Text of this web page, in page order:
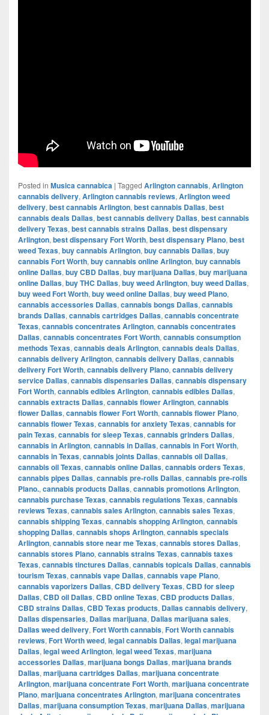
Posted in Musica cannabica | Tagged Arlington cannabis, Arlington
cannabis delivery, Arlington cannabis reviews, Arlington weed
delivery, best cannabis Arlington, best cannabis Dallas, best
cannabis deals Dallas, best cannabis delivery Dallas, best cannabis
delivery Texas, best cannabis strains Dallas, best dispensary
Arlington, best dispensary Fort Worth, best dispensary Plano, best
weed Texas, buy cannabis Arlington, buy cannabis Dallas, buy
cannabis Fort Worth, buy cannabis online Arlington, buy cannabis
online Dallas, buy CBD Dallas, buy marijuana Dallas, buy marijuana
online Dallas, buy THC Dallas, buy weed Arlington, buy weed Dallas,
buy weed Fort Worth, buy weed online Dallas, buy weed Plano,
cannabis accessories Dallas, cannabis bongs Dallas, cannabis
brands Dallas, cannabis cartridges Dallas, cannabis concentrate
Texas, cannabis concentrates Arlington, cannabis concentrates
Dallas, cannabis concentrates Fort Worth, cannabis consumption
methods Texas, cannabis deals Arlington, cannabis deals Dallas,
cannabis delivery Arlington, cannabis delivery Dallas, cannabis
delivery Fort Worth, cannabis delivery Plano, cannabis delivery
service Dallas, cannabis dispensaries Dallas, cannabis dispensary
Fort Worth, cannabis edibles Arlington, cannabis edibles Dallas,
cannabis extracts Dallas, cannabis flower Arlington, cannabis
flower Dallas, cannabis flower Fort Worth, cannabis flower Plano,
cannabis flower Texas, cannabis for anxiety Texas, cannabis for
pain Texas, cannabis for sleep Texas, cannabis grinders Dallas,
cannabis in Arlington, cannabis in Dallas, cannabis in Fort Worth,
cannabis in Texas, cannabis joints Dallas, cannabis oil Dallas,
cannabis oil Texas, cannabis online Dallas, cannabis orders Texas,
cannabis pipes Dallas, cannabis pre-rolls Dallas, cannabis pre-rolls
Plano., cannabis products Dallas, cannabis promotions Arlington,
cannabis purchase Texas, cannabis regulations Texas, cannabis
reviews Texas, cannabis sales Arlington, cannabis sales Texas,
cannabis shipping Texas, cannabis shopping Arlington, cannabis
shopping Dallas, cannabis shops Arlington, cannabis specials
Arlington, cannabis store near me Texas, cannabis stores Dallas,
cannabis stores Plano, cannabis strains Texas, cannabis taxes
Texas, cannabis tinctures Dallas, cannabis topicals Dallas, cannabis
tourism Texas, cannabis vape Dallas, cannabis vape Plano,
cannabis vaporizers Dallas, CBD delivery Texas, CBD for sleep
Dallas, CBD oil Dallas, CBD online Texas, CBD products Dallas,
CBD strains Dallas, CBD Texas products, Dallas cannabis delivery,
Dallas dispensaries, Dallas marijuana, Dallas marijuana sales,
Dallas weed delivery, Fort Worth cannabis, Fort Worth cannabis
reviews, Fort Worth weed, legal cannabis Dallas, legal marijuana
Dallas, legal weed Arlington, legal weed Texas, marijuana
accessories Dallas, marijuana bongs Dallas, marijuana brands
Dallas, marijuana cartridges Dallas, marijuana concentrate
Arlington, marijuana concentrate Fort Worth, marijuana concentrate
Plano, marijuana concentrates Arlington, marijuana concentrates
Dallas, marijuana consumption Texas, marijuana Dallas, marijuana